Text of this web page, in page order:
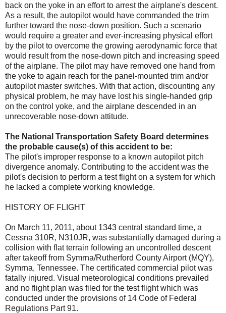
back on the yoke in an effort to arrest the airplane's descent.
As a result, the autopilot would have commanded the trim
further toward the nose-down position. Such a scenario
would require a greater and ever-increasing physical effort
by the pilot to overcome the growing aerodynamic force that
would result from the nose-down pitch and increasing speed
of the airplane. The pilot may have removed one hand from
the yoke to again reach for the panel-mounted trim and/or
autopilot master switches. With that action, discounting any
physical problem, he may have lost his single-handed grip
on the control yoke, and the airplane descended in an
unrecoverable nose-down attitude.
The National Transportation Safety Board determines
the probable cause(s) of this accident to be:
The pilot's improper response to a known autopilot pitch
divergence anomaly. Contributing to the accident was the
pilot's decision to perform a test flight on a system for which
he lacked a complete working knowledge.
HISTORY OF FLIGHT
On March 11, 2011, about 1343 central standard time, a
Cessna 310R, N310JR, was substantially damaged during a
collision with flat terrain following an uncontrolled descent
after takeoff from Symrna/Rutherford County Airport (MQY),
Symrna, Tennessee. The certificated commercial pilot was
fatally injured. Visual meteorological conditions prevailed
and no flight plan was filed for the test flight which was
conducted under the provisions of 14 Code of Federal
Regulations Part 91.